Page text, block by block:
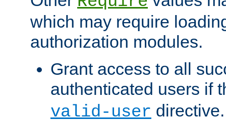
which may require
authorization modules.
Grant access to all
authenticated users if
valid-user